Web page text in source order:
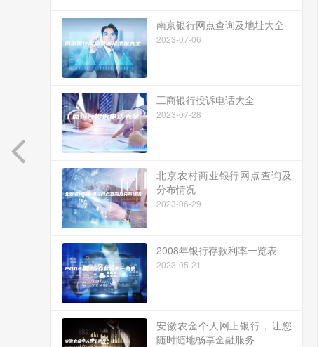
南京银行网点查询及地址大全
2023-07-06
工商银行投诉电话大全
2023-07-28
北京农村商业银行网点查询及
分布情况
2023-06-29
2008年银行存款利率一览表
2023-05-21
安徽农金个人网上银行，让您
随时随地畅享金融服务